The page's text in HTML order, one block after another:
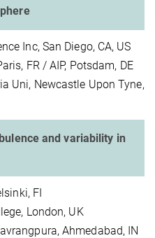
Inc, San Diego, CA, US
FR / AIP, Potsdam, DE
Uni, Newcastle Upon Tyne,
and variability in
FI
London, UK
Ahmedabad, IN